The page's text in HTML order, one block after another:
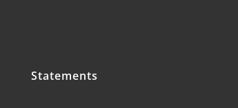
Statements